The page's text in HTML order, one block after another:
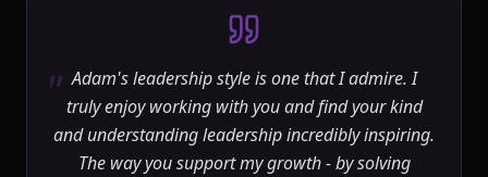
" Adam's leadership style is one that I admire. I
truly enjoy working with you and find your kind
and understanding leadership incredibly inspiring.
The way you support my growth - by solving